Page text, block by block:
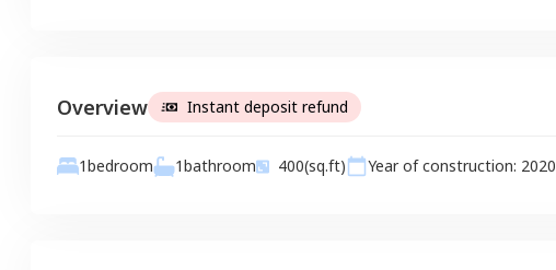
Overview Instant deposit refund
1bedroom 1bathroom 400(sq.ft) Year of construction: 2020